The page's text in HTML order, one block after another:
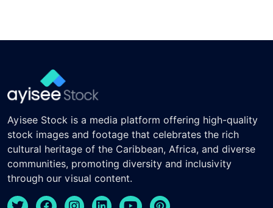
Ayisee Stock is a media platform offering high-quality
stock images and footage that celebrates the rich
cultural heritage of the Caribbean, Africa, and diverse
communities, promoting diversity and inclusivity
through our visual content.